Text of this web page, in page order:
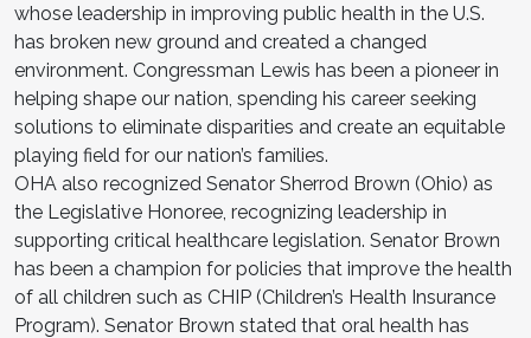
whose leadership in improving public health in the U.S.
has broken new ground and created a changed
environment. Congressman Lewis has been a pioneer in
helping shape our nation, spending his career seeking
solutions to eliminate disparities and create an equitable
playing field for our nation’s families.
OHA also recognized Senator Sherrod Brown (Ohio) as
the Legislative Honoree, recognizing leadership in
supporting critical healthcare legislation. Senator Brown
has been a champion for policies that improve the health
of all children such as CHIP (Children’s Health Insurance
Program). Senator Brown stated that oral health has